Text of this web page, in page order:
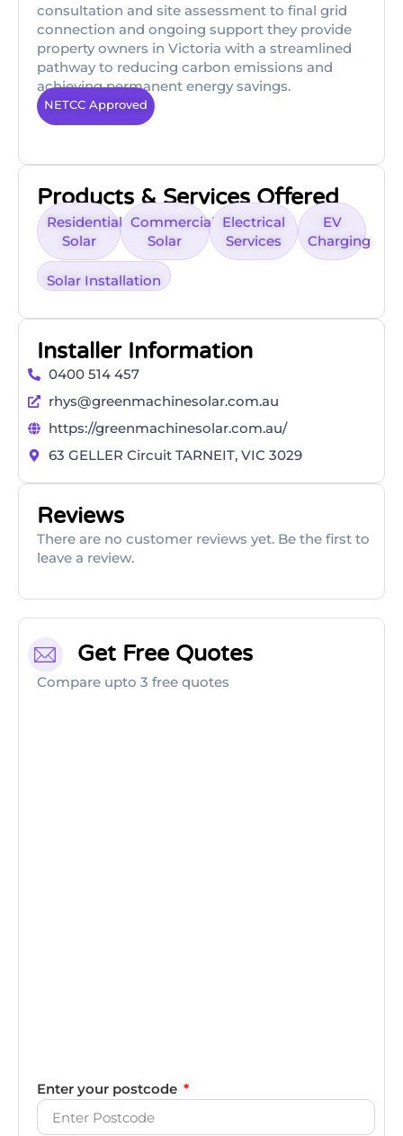
consultation and site assessment to final grid
connection and ongoing support they provide
property owners in Victoria with a streamlined
pathway to reducing carbon emissions and
achieving permanent energy savings.
NETCC Approved
Products & Services Offered
Residential
Solar
Commercial
Solar
Electrical
Services
EV
Charging
Solar Installation
Installer Information
0400 514 457
rhys@greenmachinesolar.com.au
https://greenmachinesolar.com.au/
63 GELLER Circuit TARNEIT, VIC 3029
Reviews
There are no customer reviews yet. Be the first to
leave a review.
Get Free Quotes
Compare upto 3 free quotes
Enter your postcode